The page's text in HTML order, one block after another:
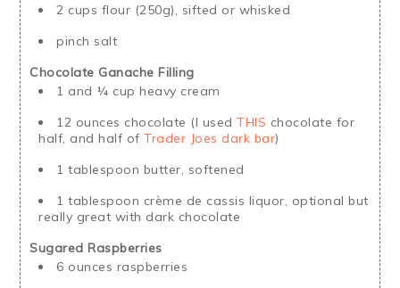
2 cups flour (250g), sifted or whisked
pinch salt
Chocolate Ganache Filling
1 and ¼ cup heavy cream
12 ounces chocolate (I usedTHIS chocolate for
half, and half ofTrader Joes dark bar)
1 tablespoon butter, softened
1 tablespoon crème de cassis liquor, optional but
really great with dark chocolate
Sugared Raspberries
6 ounces raspberries